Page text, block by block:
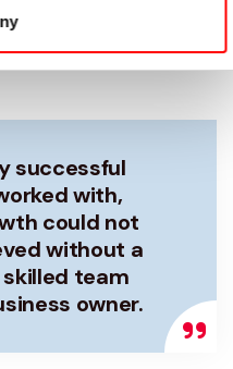
a strong
successful
with,
could not
without a
team
owner.